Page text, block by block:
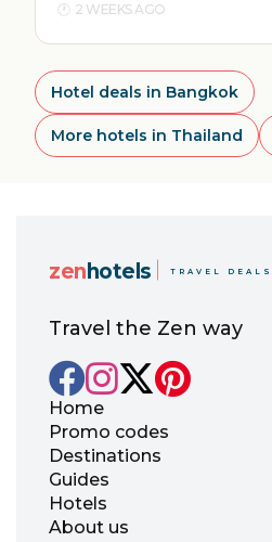
2 WEEKS AGO
Hotel deals in Bangkok
More hotels in Thailand
zen hotels TRAVEL DEALS
Travel the Zen way
Home
Promo codes
Destinations
Guides
Hotels
About us